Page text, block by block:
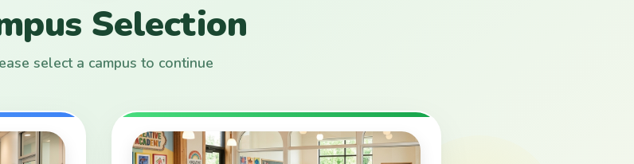
Selection
select a campus to continue